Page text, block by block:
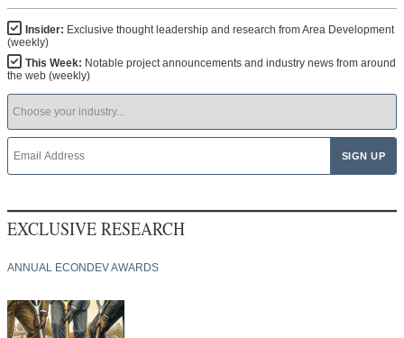
Insider: Exclusive thought leadership and research from Area Development
(weekly)
This Week: Notable project announcements and industry news from around
the web (weekly)
EXCLUSIVE RESEARCH
ANNUAL ECONDEV AWARDS